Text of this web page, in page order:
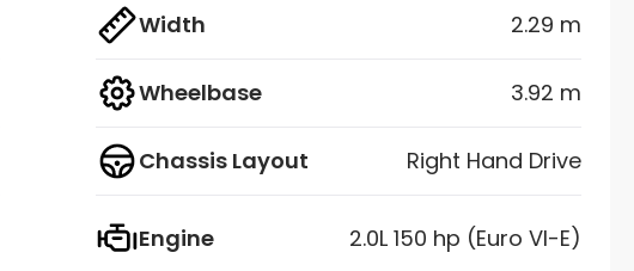
Width 2.29 m
Wheelbase 3.92 m
Chassis Layout Right Hand Drive
Engine 2.0L 150 hp (Euro VI-E)